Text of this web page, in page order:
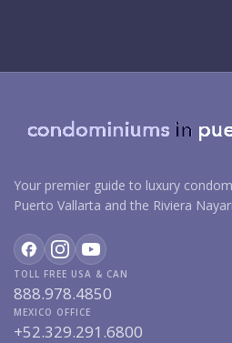
Your premier guide to luxury
Puerto Vallarta and the Riviera
TOLL FREE USA & CAN
888.978.4850
MEXICO OFFICE
+52.329.291.6800